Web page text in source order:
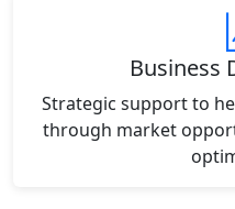
Business
Strategic support to
through market